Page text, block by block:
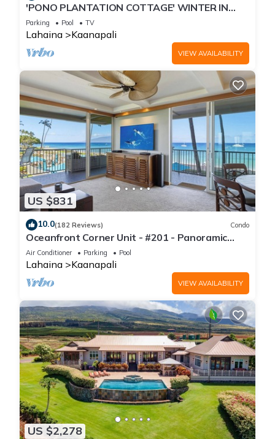
'PONO PLANTATION COTTAGE' WINTER IN
PARADISE-3 BEDROOM
Parking Pool TV
Lahaina Kaanapali
VIEW AVAILABILITY
US $831
10.0(182 Reviews) Condo
Oceanfront Corner Unit - #201 - Panoramic
Ocean View - Over 180 "5" star reviews
Air Conditioner Parking Pool
Lahaina Kaanapali
VIEW AVAILABILITY
US $2,278